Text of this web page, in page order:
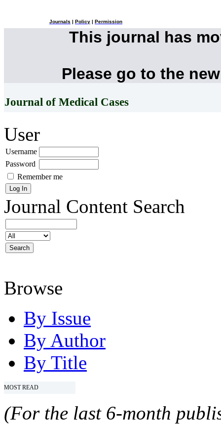
Journals Policy Permission
This journal has
Please go to the
Journal of Medical Cases
User
Username
Password
Remember me
Journal Content Search
Browse
By Issue
By Author
By Title
MOST READ
(For the last 6-month